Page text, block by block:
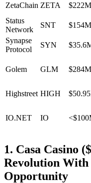
ZetaChain ZETA $222M
Status
Network
SNT $154M
Synapse
Protocol
SYN
Golem GLM $284M
Highstreet HIGH
IO.NET IO
1. Casa Casino
Revolution With
Opportunity